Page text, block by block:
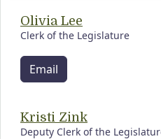
Olivia Lee
Clerk of the Legislature
Email
Kristi Zink
Deputy Clerk of the